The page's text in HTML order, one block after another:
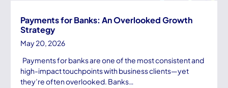
Payments for Banks: An Overlooked Growth
Strategy
May 20, 2026
Payments for banks are one of the most consistent and
high-impact touchpoints with business clients—yet
they’re often overlooked. Banks…